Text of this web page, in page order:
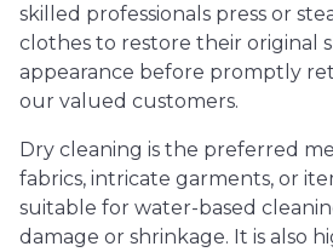
skilled professionals press or
clothes to restore their original
appearance before promptly
our valued customers.
Dry cleaning is the preferred
fabrics, intricate garments, or
suitable for water-based
damage or shrinkage. It is also